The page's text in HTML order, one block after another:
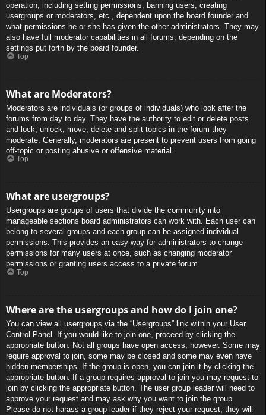
operation, including setting permissions, banning users, creating
usergroups or moderators, etc., dependent upon the board founder and
what permissions he or she has given the other administrators. They may
also have full moderator capabilities in all forums, depending on the
settings put forth by the board founder.
Top
What are Moderators?
Moderators are individuals (or groups of individuals) who look after the
forums from day to day. They have the authority to edit or delete posts
and lock, unlock, move, delete and split topics in the forum they
moderate. Generally, moderators are present to prevent users from going
off-topic or posting abusive or offensive material.
Top
What are usergroups?
Usergroups are groups of users that divide the community into
manageable sections board administrators can work with. Each user can
belong to several groups and each group can be assigned individual
permissions. This provides an easy way for administrators to change
permissions for many users at once, such as changing moderator
permissions or granting users access to a private forum.
Top
Where are the usergroups and how do I join one?
You can view all usergroups via the “Usergroups” link within your User
Control Panel. If you would like to join one, proceed by clicking the
appropriate button. Not all groups have open access, however. Some may
require approval to join, some may be closed and some may even have
hidden memberships. If the group is open, you can join it by clicking the
appropriate button. If a group requires approval to join you may request to
join by clicking the appropriate button. The user group leader will need to
approve your request and may ask why you want to join the group.
Please do not harass a group leader if they reject your request; they will